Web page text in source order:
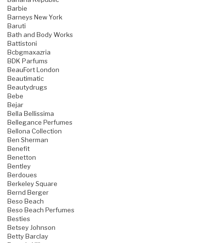
Barbie
Barneys New York
Baruti
Bath and Body Works
Battistoni
Bcbgmaxazria
BDK Parfums
BeauFort London
Beautimatic
Beautydrugs
Bebe
Bejar
Bella Bellissima
Bellegance Perfumes
Bellona Collection
Ben Sherman
Benefit
Benetton
Bentley
Berdoues
Berkeley Square
Bernd Berger
Beso Beach
Beso Beach Perfumes
Besties
Betsey Johnson
Betty Barclay